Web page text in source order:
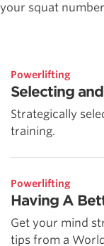
your squat
Powerlifting
Selecting
Strategically
training.
Powerlifting
Having A
Get your mind
tips from a